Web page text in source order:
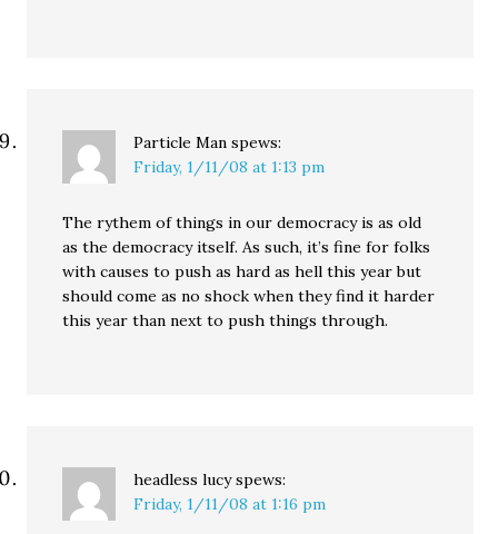
Particle Man spews:
Friday, 1/11/08 at 1:13 pm
The rythem of things in our democracy is as old
as the democracy itself. As such, it’s fine for folks
with causes to push as hard as hell this year but
should come as no shock when they find it harder
this year than next to push things through.
headless lucy spews:
Friday, 1/11/08 at 1:16 pm